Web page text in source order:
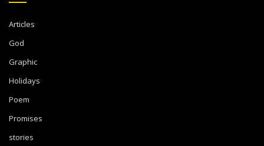
Articles
God
Graphic
Holidays
Poem
Promises
stories